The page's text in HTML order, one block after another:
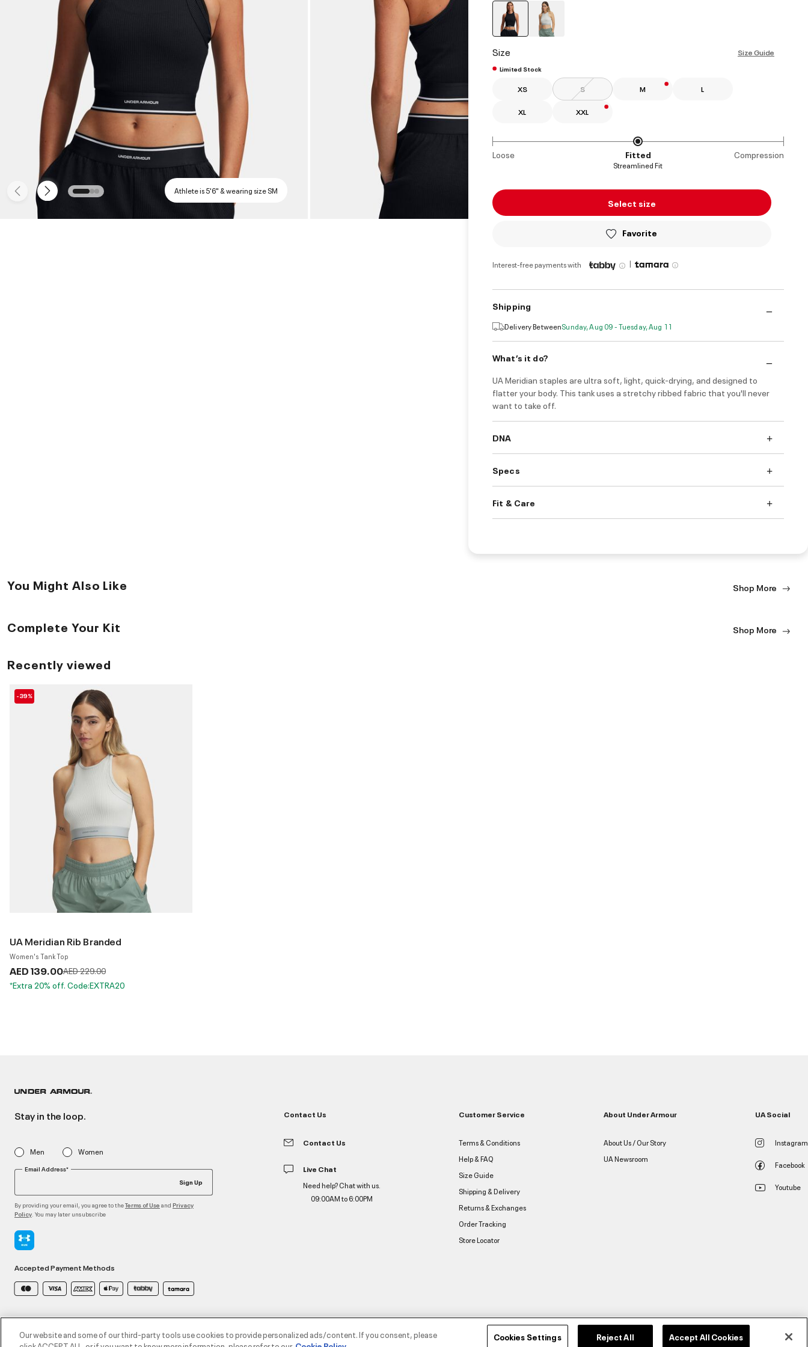
Athlete is 5'6" & wearing size SM
Size Size Guide
Limited Stock
XS S M L
XL XXL
Loose Fitted Compression
Streamlined Fit
Select size
Favorite
Interest-free payments with |
Shipping
Delivery BetweenSunday, Aug 09 - Tuesday, Aug 11
What’s it do?
UA Meridian staples are ultra soft, light, quick-drying, and designed to
flatter your body. This tank uses a stretchy ribbed fabric that you'll never
want to take off.
DNA
Specs
Fit & Care
You Might Also Like Shop More
Complete Your Kit Shop More
Recently viewed
-39%
UA Meridian Rib Branded
Women's Tank Top
AED 139.00Price reduced from
AED 229.00to
*Extra 20% off. Code:EXTRA20
Stay in the loop.
Men Women
Email Address*
Sign Up
By providing your email, you agree to theTerms of Use and Privacy
Policy . You may later unsubscribe
Accepted Payment Methods
Contact Us
Contact Us
Live Chat
Need help? Chat with us.
09:00AM to 6:00PM
Customer Service
Terms & Conditions
Help & FAQ
Size Guide
Shipping & Delivery
Returns & Exchanges
Order Tracking
Store Locator
About Under Armour
About Us / Our Story
UA Newsroom
UA Social
Instagram
Facebook
Youtube
Our website and some of our third-party tools use cookies to provide personalized ads/content. If you consent, please
Cookies Settings Reject All Accept All Cookies